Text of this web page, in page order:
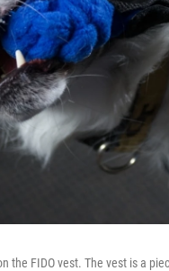
the FIDO vest. The vest is a